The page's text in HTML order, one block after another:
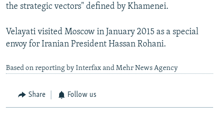
the strategic vectors" defined by Khamenei.
Velayati visited Moscow in January 2015 as a special
envoy for Iranian President Hassan Rohani.
Based on reporting by Interfax and Mehr News Agency
Share Follow us